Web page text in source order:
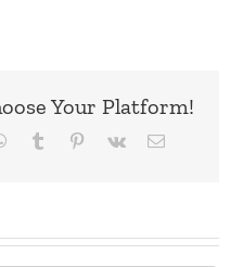
Your Platform!
WhatsApp
Tumblr Pinterest
Vk Email